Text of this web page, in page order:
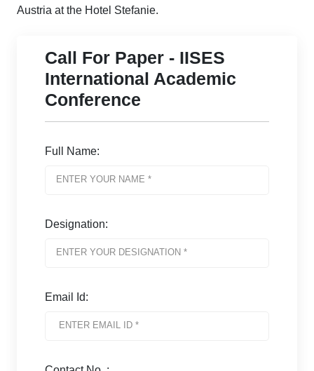
Austria at the Hotel Stefanie.
Call For Paper - IISES
International Academic
Conference
Full Name:
Designation:
Email Id: